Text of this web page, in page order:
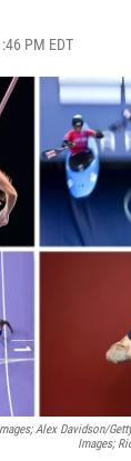
PM EDT
Alex Davidson/
Images;